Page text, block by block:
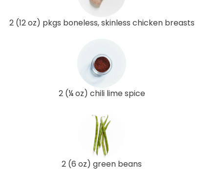
2 (12 oz) pkgs boneless, skinless chicken breasts
2 (¼ oz) chili lime spice
2 (6 oz) green beans